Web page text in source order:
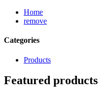
Home
remove
Categories
Products
Featured products